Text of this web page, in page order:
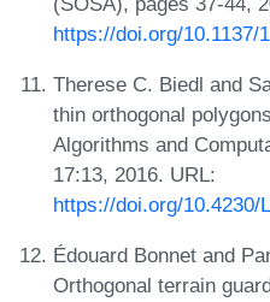
https://doi.org/10.1137/
Therese C. Biedl and
thin orthogonal
Algorithms and
17:13, 2016. URL:
https://doi.org/10.4230/
Édouard Bonnet and
Orthogonal terrain